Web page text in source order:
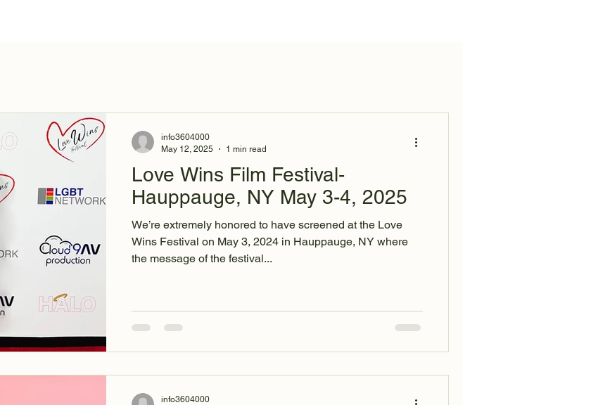
Love Wins Film Festival-
Hauppauge, NY May 3-4, 2025
We’re extremely honored to have screened at the Love
Wins Festival on May 3, 2024 in Hauppauge, NY where
the message of the festival...
info3604000
May 12, 2025
1 min read
info3604000